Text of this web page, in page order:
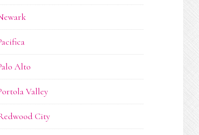
Alto
Valley
City